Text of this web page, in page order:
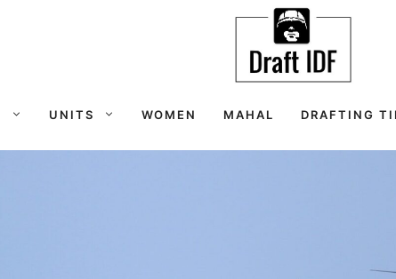
UNITS WOMEN MAHAL DRAFTING